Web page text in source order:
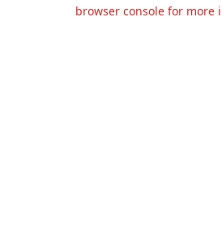
browser console for more